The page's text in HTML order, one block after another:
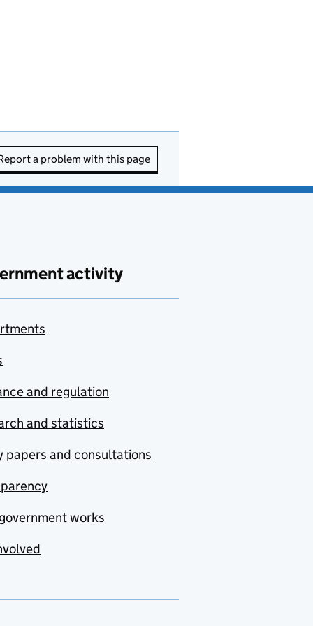
a problem with this page
activity
and regulation
and statistics
papers and consultations
works